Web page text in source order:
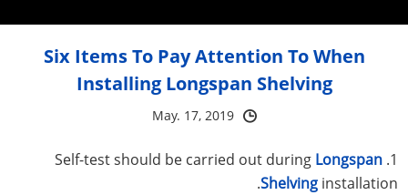
Six Items To Pay Attention To When
Installing Longspan Shelving
May. 17, 2019
1. Self-test should be carried out during
Longspan
Shelving installation.